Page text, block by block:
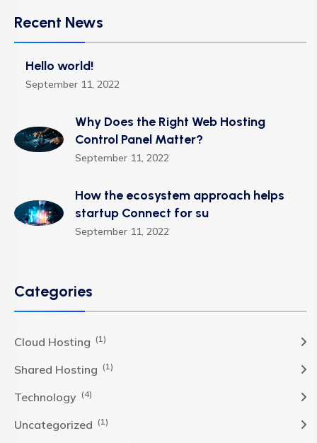
Recent News
Hello world!
September 11, 2022
Why Does the Right Web Hosting
Control Panel Matter?
September 11, 2022
How the ecosystem approach helps
startup Connect for su
September 11, 2022
Categories
Cloud Hosting (1)
Shared Hosting (1)
Technology (4)
Uncategorized (1)